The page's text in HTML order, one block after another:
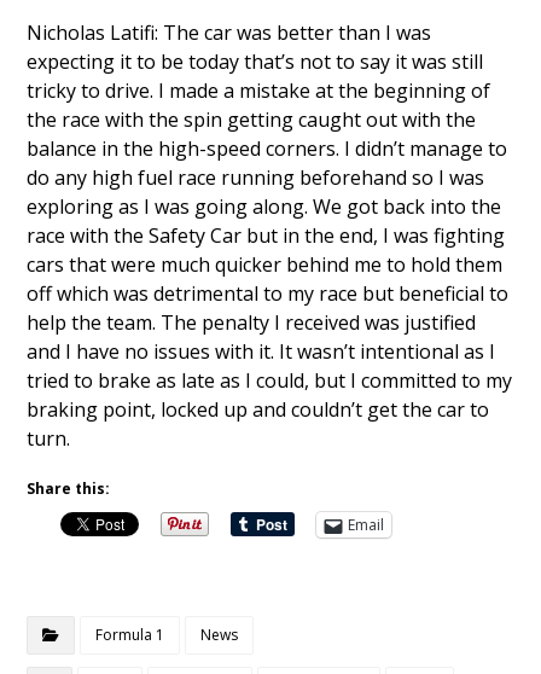
Nicholas Latifi: The car was better than I was
expecting it to be today that’s not to say it was still
tricky to drive. I made a mistake at the beginning of
the race with the spin getting caught out with the
balance in the high-speed corners. I didn’t manage to
do any high fuel race running beforehand so I was
exploring as I was going along. We got back into the
race with the Safety Car but in the end, I was fighting
cars that were much quicker behind me to hold them
off which was detrimental to my race but beneficial to
help the team. The penalty I received was justified
and I have no issues with it. It wasn’t intentional as I
tried to brake as late as I could, but I committed to my
braking point, locked up and couldn’t get the car to
turn.
Share this:
Email
Formula 1 News